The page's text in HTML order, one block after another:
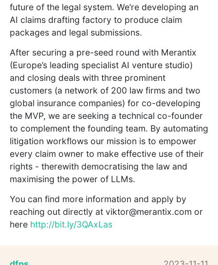
future of the legal system. We’re developing an
AI claims drafting factory to produce claim
packages and legal submissions.
After securing a pre-seed round with Merantix
(Europe’s leading specialist AI venture studio)
and closing deals with three prominent
customers (a network of 200 law firms and two
global insurance companies) for co-developing
the MVP, we are seeking a technical co-founder
to complement the founding team. By automating
litigation workflows our mission is to empower
every claim owner to make effective use of their
rights - therewith democratising the law and
maximising the power of LLMs.
You can find more information and apply by
reaching out directly at viktor@merantix.com or
here http://bit.ly/3QAxLas